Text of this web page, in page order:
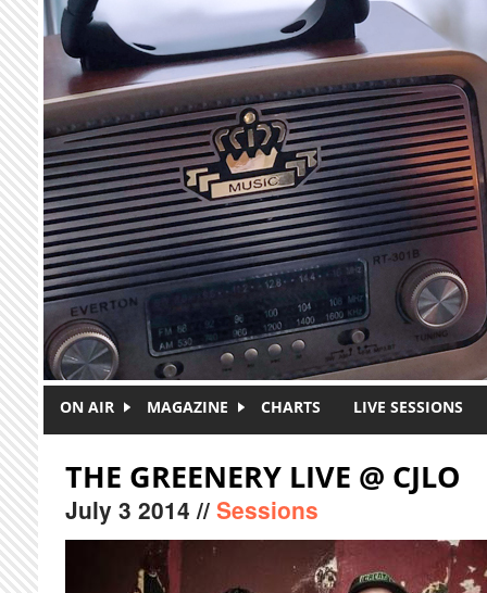
Skip to main content
ON AIR MAGAZINE CHARTS LIVE SESSIONS
THE GREENERY LIVE @ CJLO
July 3 2014 // Sessions